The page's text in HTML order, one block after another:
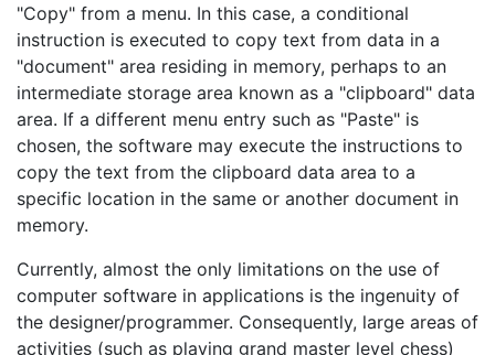
"Copy" from a menu. In this case, a conditional
instruction is executed to copy text from data in a
"document" area residing in memory, perhaps to an
intermediate storage area known as a "clipboard" data
area. If a different menu entry such as "Paste" is
chosen, the software may execute the instructions to
copy the text from the clipboard data area to a
specific location in the same or another document in
memory.
Currently, almost the only limitations on the use of
computer software in applications is the ingenuity of
the designer/programmer. Consequently, large areas of
activities (such as playing grand master level chess)